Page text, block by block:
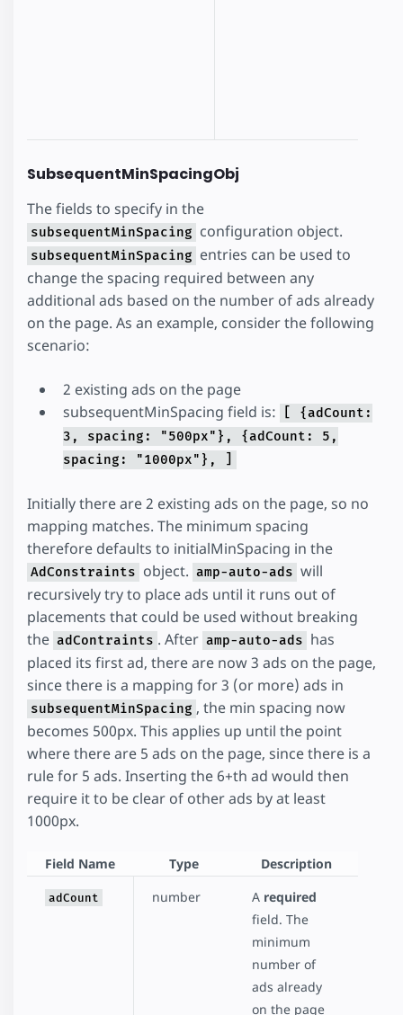
SubsequentMinSpacingObj
The fields to specify in the
subsequentMinSpacing configuration object.
subsequentMinSpacing entries can be used to
change the spacing required between any
additional ads based on the number of ads already
on the page. As an example, consider the following
scenario:
2 existing ads on the page
subsequentMinSpacing field is:
[ {adCount:
3, spacing: "500px"}, {adCount: 5,
spacing: "1000px"}, ]
Initially there are 2 existing ads on the page, so no
mapping matches. The minimum spacing
therefore defaults to initialMinSpacing in the
AdConstraints object. amp-auto-ads will
recursively try to place ads until it runs out of
placements that could be used without breaking
the adContraints . After amp-auto-ads has
placed its first ad, there are now 3 ads on the page,
since there is a mapping for 3 (or more) ads in
subsequentMinSpacing , the min spacing now
becomes 500px. This applies up until the point
where there are 5 ads on the page, since there is a
rule for 5 ads. Inserting the 6+th ad would then
require it to be clear of other ads by at least
1000px.
Field Name Type Description
adCount number A required
field. The
minimum
number of
ads already
on the page